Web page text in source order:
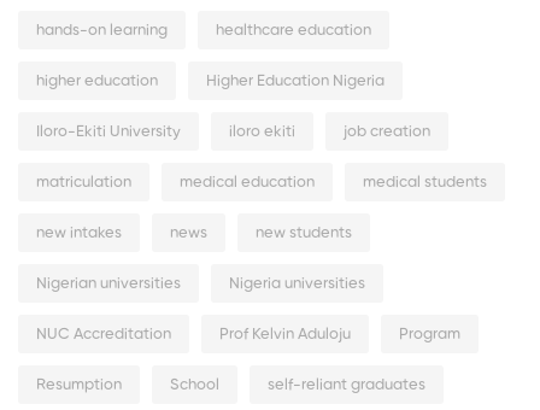
hands-on learning healthcare education
higher education Higher Education Nigeria
Iloro-Ekiti University iloro ekiti job creation
matriculation medical education medical students
new intakes news new students
Nigerian universities Nigeria universities
NUC Accreditation Prof Kelvin Aduloju Program
Resumption School self-reliant graduates